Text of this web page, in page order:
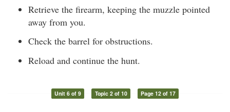
Retrieve the firearm, keeping the muzzle pointed
away from you.
Check the barrel for obstructions.
Reload and continue the hunt.
Unit 6 of 9 Topic 2 of 10 Page 12 of 17